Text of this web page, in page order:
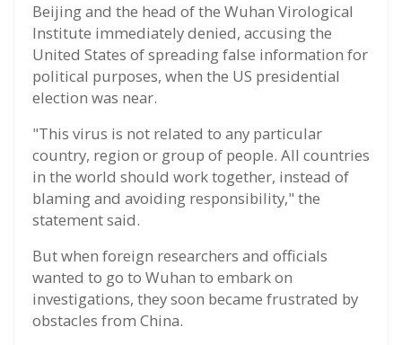
Beijing and the head of the Wuhan Virological
Institute immediately denied, accusing the
United States of spreading false information for
political purposes, when the US presidential
election was near.
"This virus is not related to any particular
country, region or group of people. All countries
in the world should work together, instead of
blaming and avoiding responsibility," the
statement said.
But when foreign researchers and officials
wanted to go to Wuhan to embark on
investigations, they soon became frustrated by
obstacles from China.